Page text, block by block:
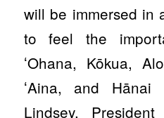
will be immersed in
to feel the
ʻOhana, Kōkua,
ʻAina, and Hānai
Lindsey,